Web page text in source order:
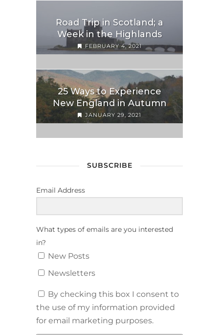
Road Trip in Scotland; a
Week in the Highlands
FEBRUARY 4, 2021
25 Ways to Experience
New England in Autumn
JANUARY 29, 2021
SUBSCRIBE
Email Address
What types of emails are you interested
in?
New Posts
Newsletters
By checking this box I consent to
the use of my information provided
for email marketing purposes.